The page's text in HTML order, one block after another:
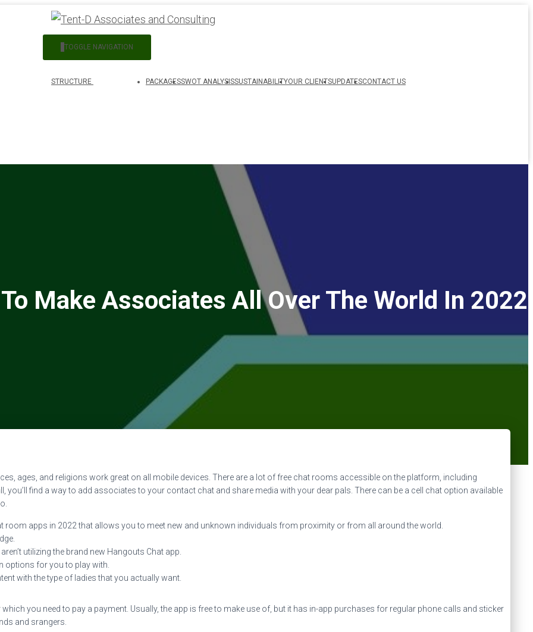
TOGGLE NAVIGATION
STRUCTURE PACKAGESSWOT ANALYSISSUSTAINABILITYOUR CLIENTSUPDATESCONTACT US
Make Associates All Over The World In 2022
ages, and religions work great on all mobile devices. There are a lot of free chat rooms accessible on the platform, including
find a way to add associates to your contact chat and share media with your dear pals. There can be a cell chat option available
apps in 2022 that allows you to meet new and unknown individuals from proximity or from all around the world.
utilizing the brand new Hangouts Chat app.
options for you to play with.
with the type of ladies that you actually want.
you need to pay a payment. Usually, the app is free to make use of, but it has in-app purchases for regular phone calls and sticker
and srangers.